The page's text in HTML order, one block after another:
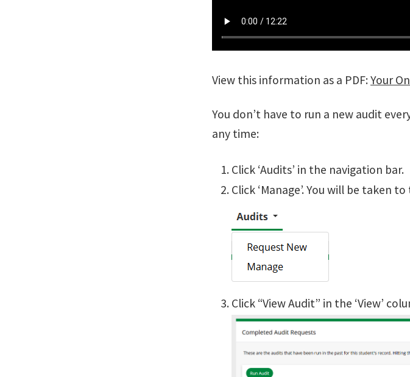
View this information as a PDF:Your
You don’t have to run a new audit
any time:
Click ‘Audits’ in the navigation bar.
Click ‘Manage’. You will be taken
Click “View Audit” in the ‘View’